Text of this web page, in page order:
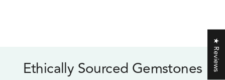
Ethically Sourced Gemstones ★ Reviews